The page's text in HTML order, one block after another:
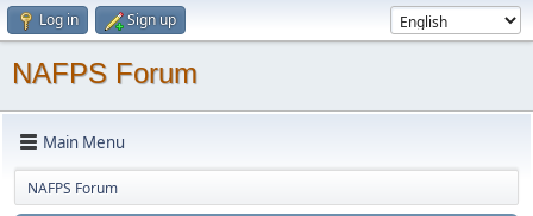
Log in Sign up
NAFPS Forum
Main Menu
NAFPS Forum